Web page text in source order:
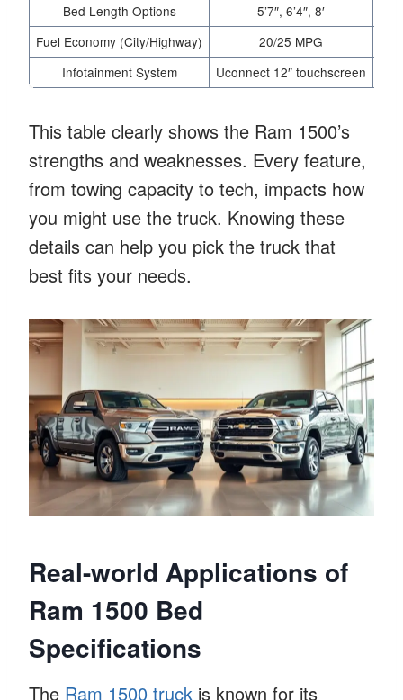
Bed Length Options
5’7″, 6’4″, 8′
Fuel Economy (City/Highway)
20/25 MPG
Infotainment System
Uconnect 12″ touchscreen
This table clearly shows the Ram 1500’s
strengths and weaknesses. Every feature,
from towing capacity to tech, impacts how
you might use the truck. Knowing these
details can help you pick the truck that
best fits your needs.
Real-world Applications of
Ram 1500 Bed
Specifications
The Ram 1500 truck is known for its